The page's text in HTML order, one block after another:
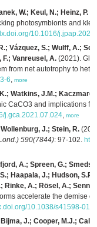
W.; Keul, N.; Heinz, P.
photosymbionts and
10.1016/
Vázquez, S.; Wulff, A.;
Vanreusel, A. (2021).
from net autotrophy to
6, more
Watkins, J.M.;
CaCO3 and implications
j.gca.2021.07.024, more
J.; Stein, R.
590(7844): 97-102.
A.; Spreen, G.;
Haapala, J.; Hudson,
A.; Rösel, A.;
accelerate the demise
10.1038/s41598-
J.; Cooper, M.J.;